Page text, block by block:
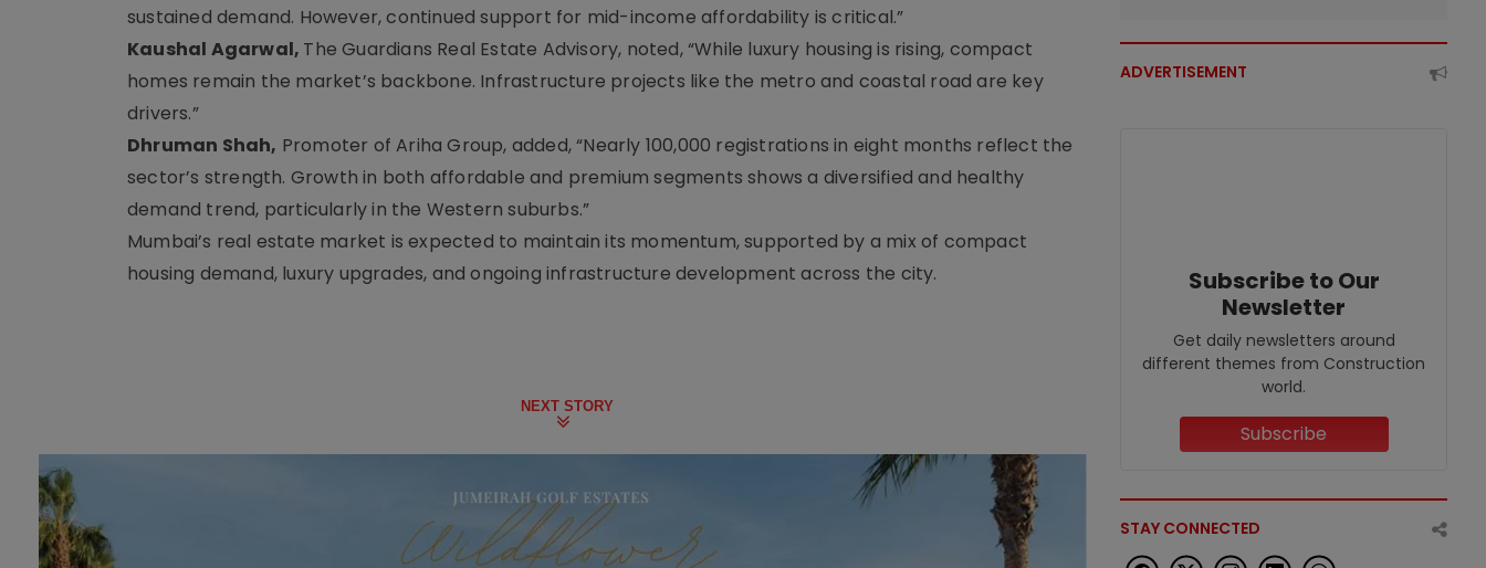
sustained demand. However, continued support for mid-income affordability is critical.”
Kaushal Agarwal, The Guardians Real Estate Advisory, noted, “While luxury housing is rising, compact
homes remain the market’s backbone. Infrastructure projects like the metro and coastal road are key
drivers.”
Dhruman Shah, Promoter of Ariha Group, added, “Nearly 100,000 registrations in eight months reflect the
sector’s strength. Growth in both affordable and premium segments shows a diversified and healthy
demand trend, particularly in the Western suburbs.”
Mumbai’s real estate market is expected to maintain its momentum, supported by a mix of compact
housing demand, luxury upgrades, and ongoing infrastructure development across the city.
NEXT STORY
ADVERTISEMENT
Subscribe to Our
Newsletter
Get daily newsletters around
different themes from Construction
world.
Subscribe
STAY CONNECTED